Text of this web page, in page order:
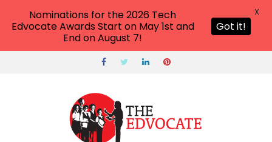
Nominations for the 2026 Tech
Edvocate Awards Start on May 1st and
End on August 7!
Got it!
X